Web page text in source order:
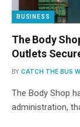
BUSINESS
The Body
Outlets
BY CATCH THE BUS
The Body Shop
administration,